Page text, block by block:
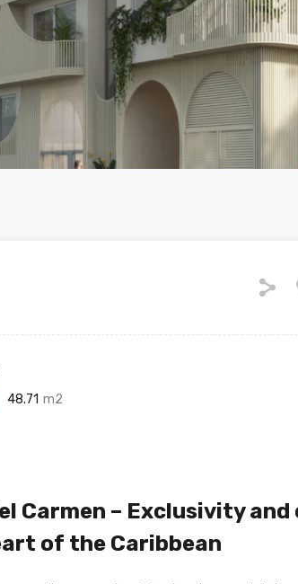
48.71 m2
Carmen – Exclusivity
of the Caribbean